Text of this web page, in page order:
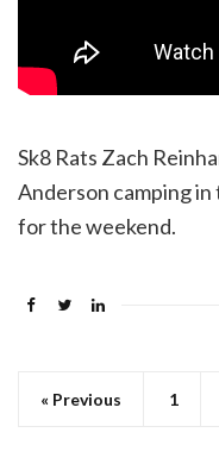
Sk8 Rats Zach
Anderson camping in
for the weekend.
« Previous 1